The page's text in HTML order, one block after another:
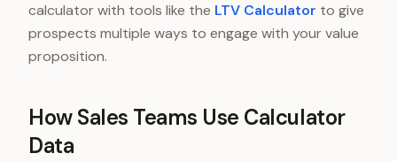
calculator with tools like the LTV Calculator to give
prospects multiple ways to engage with your value
proposition.
How Sales Teams Use Calculator
Data